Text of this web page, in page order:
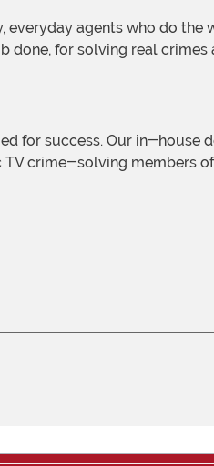
for solving real crimes
crime-solving members